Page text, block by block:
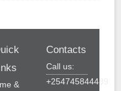
&
Contacts
Call us:
+254745844489